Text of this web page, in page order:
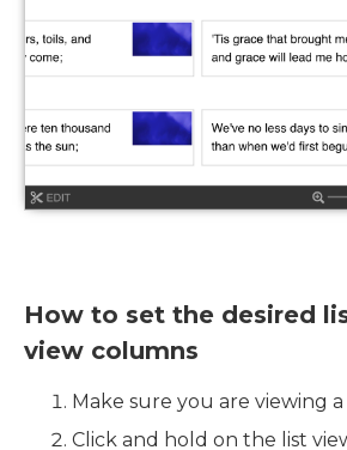
How to set the desired
view columns
Make sure you are viewing
Click and hold on the list